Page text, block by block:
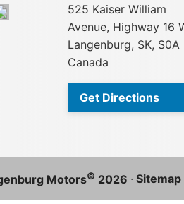
525 Kaiser William
Avenue, Highway 16
Langenburg, SK, S0A
Canada
Get Directions
Motors© 2026 · Sitemap